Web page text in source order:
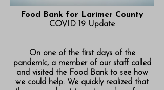
Food Bank for Larimer County
COVID 19 Update
On one of the first days of the
pandemic, a member of our staff called
and visited the Food Bank to see how
we could help. We quickly realized that